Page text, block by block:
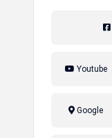
Youtube
Google